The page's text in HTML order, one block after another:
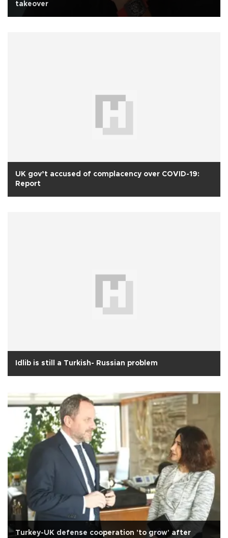
takeover
UK gov’t accused of complacency over COVID-19:
Report
Idlib is still a Turkish- Russian problem
Turkey-UK defense cooperation 'to grow' after